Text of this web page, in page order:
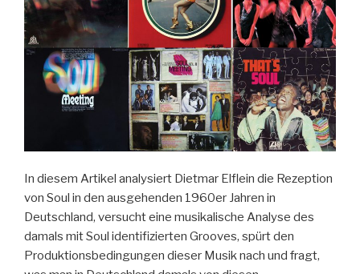
Popular
Music
Studies.
Introduction“
In diesem Artikel analysiert Dietmar Elflein die Rezeption
von Soul in den ausgehenden 1960er Jahren in
Deutschland, versucht eine musikalische Analyse des
damals mit Soul identifizierten Grooves, spürt den
Produktionsbedingungen dieser Musik nach und fragt,